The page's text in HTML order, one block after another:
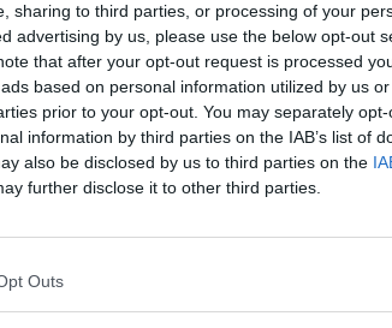
sharing to third parties, or processing of your
advertising by us, please use the below opt-out
that after your opt-out request is processed
based on personal information utilized by us
prior to your opt-out. You may separately
information by third parties on the IAB’s list of
also be disclosed by us to third parties on the
further disclose it to other third parties.
Outs
international human smuggling organization,
Tom's investigation into the suitcase lands him